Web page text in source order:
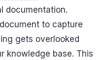
documentation.
to capture
gets overlooked
knowledge base. This